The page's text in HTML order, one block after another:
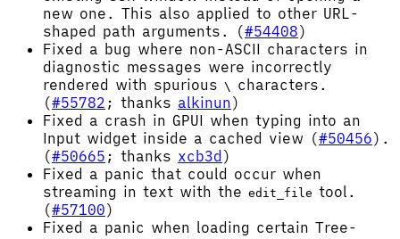
new one. This also applied to other URL-
shaped path arguments. (#54408)
Fixed a bug where non-ASCII characters in
diagnostic messages were incorrectly
rendered with spurious \
characters.
(#55782 ; thanks alkinun)
Fixed a crash in GPUI when typing into an
Input widget inside a cached view (#50456).
(#50665 ; thanks xcb3d )
Fixed a panic that could occur when
streaming in text with the edit_file tool.
(#57100)
Fixed a panic when loading certain Tree-